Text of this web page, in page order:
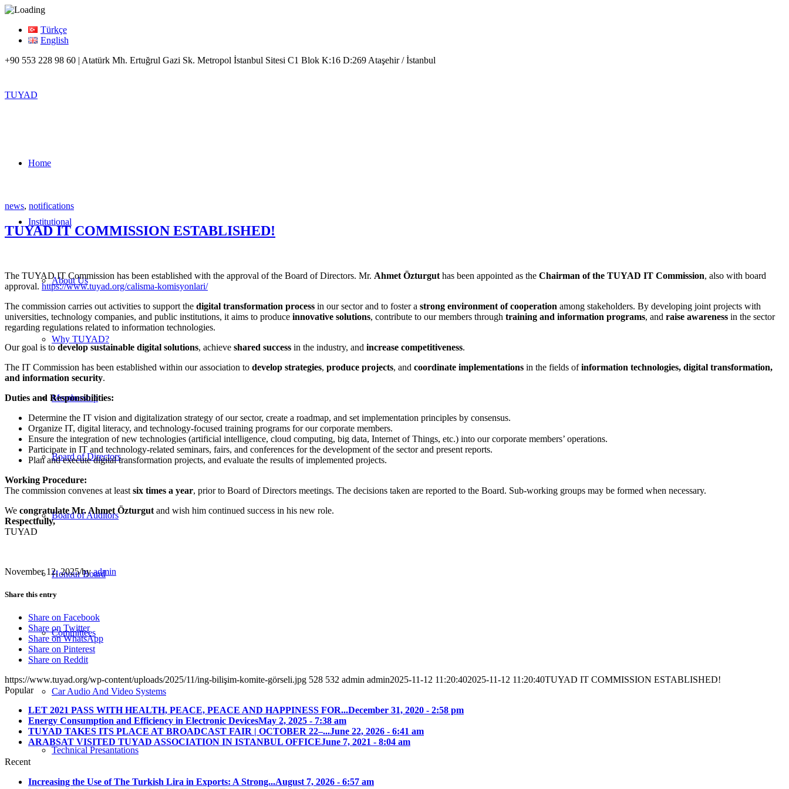
Türkçe
English
+90 553 228 98 60 | Atatürk Mh. Ertuğrul Gazi Sk. Metropol İstanbul Sitesi C1 Blok K:16 D:269 Ataşehir / İstanbul
TUYAD
Home
Institutional
About Us
Why TUYAD?
Membership
Board of Directors
Board of Auditors
Honour Board
Committees
Car Audio And Video Systems
Technical Presantations
news, notifications
TUYAD IT COMMISSION ESTABLISHED!
The TUYAD IT Commission has been established with the approval of the Board of Directors. Mr. Ahmet Özturgut has been appointed as the Chairman of the TUYAD IT Commission, also with board
approval. https://www.tuyad.org/calisma-komisyonlari/
The commission carries out activities to support the digital transformation process in our sector and to foster a strong environment of cooperation among stakeholders. By developing joint projects with
universities, technology companies, and public institutions, it aims to produce innovative solutions, contribute to our members through training and information programs, and raise awareness in the sector
regarding regulations related to information technologies.
Our goal is to develop sustainable digital solutions, achieve shared success in the industry, and increase competitiveness.
The IT Commission has been established within our association to develop strategies, produce projects, and coordinate implementations in the fields ofinformation technologies, digital transformation,
and information security.
Duties and Responsibilities:
Determine the IT vision and digitalization strategy of our sector, create a roadmap, and set implementation principles by consensus.
Organize IT, digital literacy, and technology-focused training programs for our corporate members.
Ensure the integration of new technologies (artificial intelligence, cloud computing, big data, Internet of Things, etc.) into our corporate members’ operations.
Participate in IT and technology-related seminars, fairs, and conferences for the development of the sector and present reports.
Plan and execute digital transformation projects, and evaluate the results of implemented projects.
Working Procedure:
The commission convenes at least six times a year, prior to Board of Directors meetings. The decisions taken are reported to the Board. Sub-working groups may be formed when necessary.
We congratulate Mr. Ahmet Özturgut and wish him continued success in his new role.
Respectfully,
TUYAD
November 12, 2025/byadmin
Share this entry
Share on Facebook
Share on Twitter
Share on WhatsApp
Share on Pinterest
Share on Reddit
https://www.tuyad.org/wp-content/uploads/2025/11/ing-bilişim-komite-görseli.jpg 528 532 admin admin2025-11-12 11:20:402025-11-12 11:20:40TUYAD IT COMMISSION ESTABLISHED!
Popular
LET 2021 PASS WITH HEALTH, PEACE, PEACE AND HAPPINESS FOR...December 31, 2020 - 2:58 pm
Energy Consumption and Efficiency in Electronic DevicesMay 2, 2025 - 7:38 am
TUYAD TAKES ITS PLACE AT BROADCAST FAIR | OCTOBER 22–...June 22, 2026 - 6:41 am
ARABSAT VISITED TUYAD ASSOCIATION IN ISTANBUL OFFICEJune 7, 2021 - 8:04 am
Recent
Increasing the Use of The Turkish Lira in Exports: A Strong...August 7, 2026 - 6:57 am